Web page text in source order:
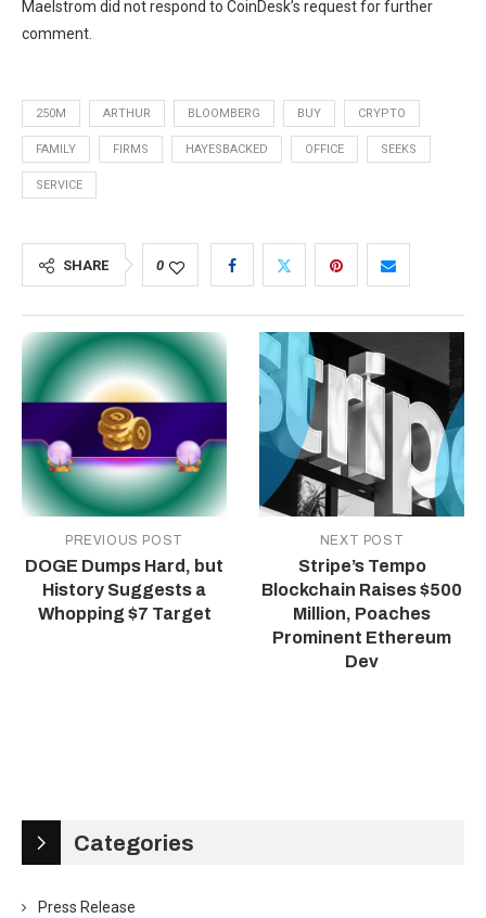
Maelstrom did not respond to CoinDesk’s request for further
comment.
250M ARTHUR BLOOMBERG BUY CRYPTO
FAMILY FIRMS HAYESBACKED OFFICE SEEKS
SERVICE
SHARE 0
PREVIOUS POST
DOGE Dumps Hard, but
History Suggests a
Whopping $7 Target
NEXT POST
Stripe’s Tempo
Blockchain Raises $500
Million, Poaches
Prominent Ethereum
Dev
Categories
Press Release